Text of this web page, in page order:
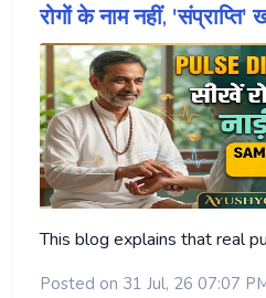
रोगों के नाम नहीं,
This blog explains that real
Posted on 31 Jul, 26 07:07